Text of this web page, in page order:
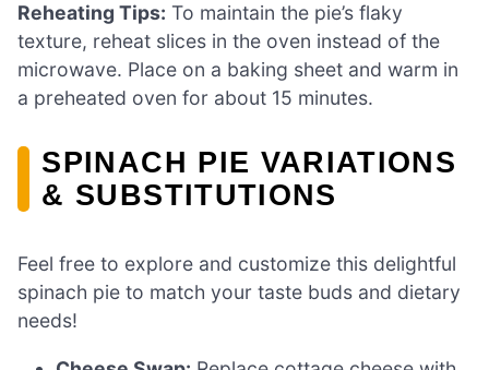
Reheating Tips: To maintain the pie’s flaky
texture, reheat slices in the oven instead of the
microwave. Place on a baking sheet and warm in
a preheated oven for about 15 minutes.
SPINACH PIE VARIATIONS
& SUBSTITUTIONS
Feel free to explore and customize this delightful
spinach pie to match your taste buds and dietary
needs!